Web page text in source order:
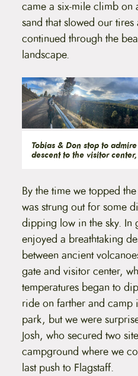
came a six-mile climb
sand that slowed our tires
continued through the
landscape.
Tobias & Don stop to
descent to the visitor
By the time we topped
was strung out for some
dipping low in the sky. In
enjoyed a breathtaking
between ancient
gate and visitor center,
temperatures began to
ride on farther and camp
park, but we were
Josh, who secured two
campground where we
last push to Flagstaff.